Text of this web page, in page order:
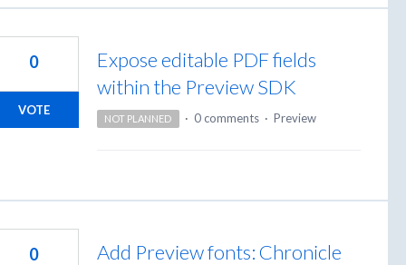
Expose editable PDF fields
within the Preview SDK
0
VOTE
NOT PLANNED · 0 comments · Preview
Add Preview fonts: Chronicle
0